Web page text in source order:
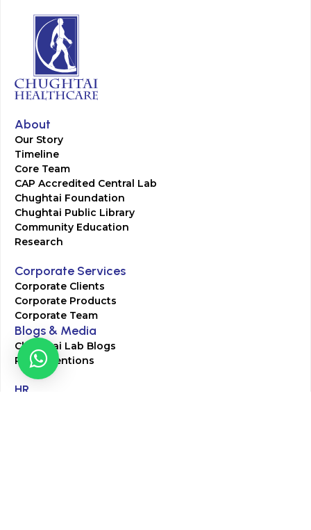
About
Our Story
Timeline
Core Team
CAP Accredited Central Lab
Chughtai Foundation
Chughtai Public Library
Community Education
Research
Corporate Services
Corporate Clients
Corporate Products
Corporate Team
Blogs & Media
Chughtai Lab Blogs
Press Mentions
HR